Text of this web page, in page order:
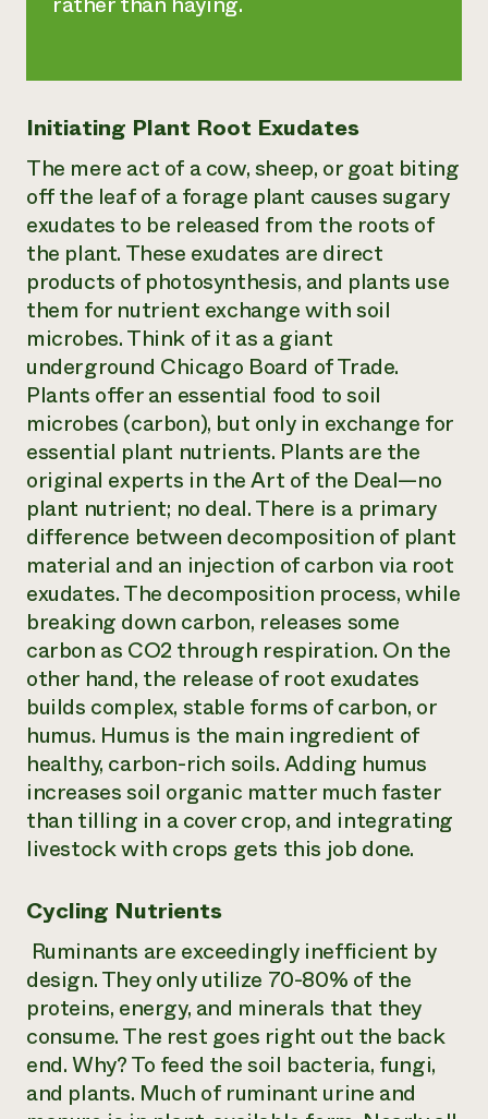
Initiating Plant Root Exudates
The mere act of a cow, sheep, or goat biting
off the leaf of a forage plant causes sugary
exudates to be released from the roots of
the plant. These exudates are direct
products of photosynthesis, and plants use
them for nutrient exchange with soil
microbes. Think of it as a giant
underground Chicago Board of Trade.
Plants offer an essential food to soil
microbes (carbon), but only in exchange for
essential plant nutrients. Plants are the
original experts in the Art of the Deal—no
plant nutrient; no deal. There is a primary
difference between decomposition of plant
material and an injection of carbon via root
exudates. The decomposition process, while
breaking down carbon, releases some
carbon as CO2 through respiration. On the
other hand, the release of root exudates
builds complex, stable forms of carbon, or
humus. Humus is the main ingredient of
healthy, carbon-rich soils. Adding humus
increases soil organic matter much faster
than tilling in a cover crop, and integrating
livestock with crops gets this job done.
Cycling Nutrients
Ruminants are exceedingly inefficient by
design. They only utilize 70-80% of the
proteins, energy, and minerals that they
consume. The rest goes right out the back
end. Why? To feed the soil bacteria, fungi,
and plants. Much of ruminant urine and